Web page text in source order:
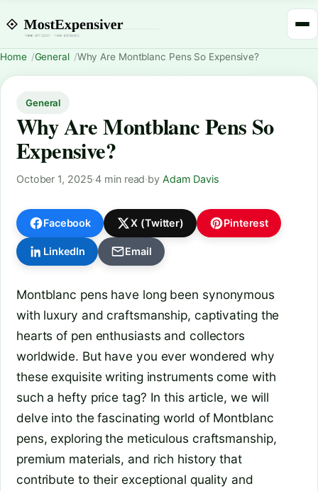
Home General Why Are Montblanc Pens So Expensive?
General
Why Are Montblanc Pens So
Expensive?
October 1, 2025·4 min read·by Adam Davis
Facebook X (Twitter) Pinterest
LinkedIn Email
Montblanc pens have long been synonymous
with luxury and craftsmanship, captivating the
hearts of pen enthusiasts and collectors
worldwide. But have you ever wondered why
these exquisite writing instruments come with
such a hefty price tag? In this article, we will
delve into the fascinating world of Montblanc
pens, exploring the meticulous craftsmanship,
premium materials, and rich history that
contribute to their exceptional quality and